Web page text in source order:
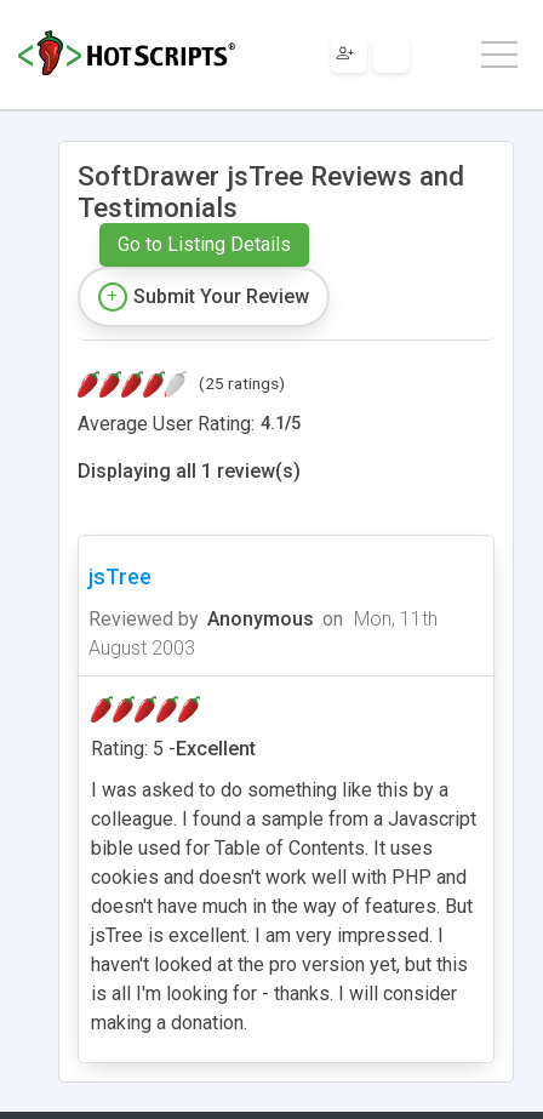
SoftDrawer jsTree Reviews and
Testimonials
Go to Listing Details
Submit Your Review
(25 ratings)
Average User Rating: 4.1/5
Displaying all 1 review(s)
jsTree
Reviewed by Anonymous on Mon, 11th
August 2003
Rating: 5 -Excellent
I was asked to do something like this by a
colleague. I found a sample from a Javascript
bible used for Table of Contents. It uses
cookies and doesn't work well with PHP and
doesn't have much in the way of features. But
jsTree is excellent. I am very impressed. I
haven't looked at the pro version yet, but this
is all I'm looking for - thanks. I will consider
making a donation.